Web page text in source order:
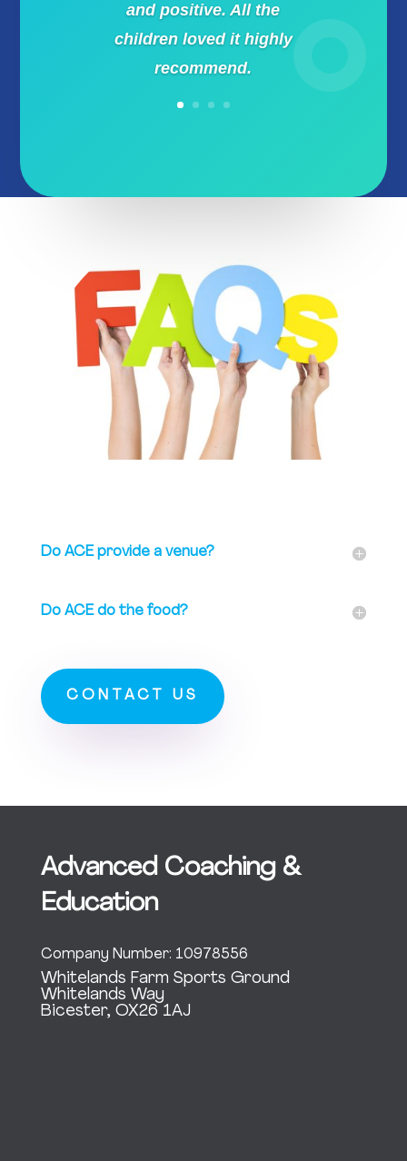
and positive. All the
children loved it highly
recommend.
Do ACE provide a venue?
Do ACE do the food?
CONTACT US
Advanced Coaching &
Education
Company Number: 10978556
Whitelands Farm Sports Ground
Whitelands Way
Bicester, OX26 1AJ